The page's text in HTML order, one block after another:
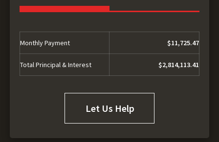
Monthly Payment $11,725.47
Total Principal & Interest $2,814,113.41
Let Us Help